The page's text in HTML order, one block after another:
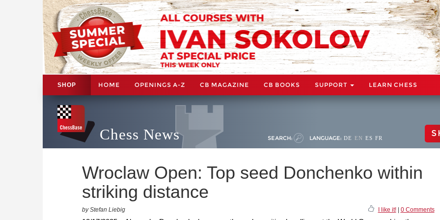
SHOP HOME OPENINGS A-Z CB MAGAZINE CB BOOKS SUPPORT LEARN CHESS
Chess News SEARCH: LANGUAGE: DE EN ES FR
Wroclaw Open: Top seed Donchenko within
striking distance
by Stefan Liebig I like it!| 0 Comments